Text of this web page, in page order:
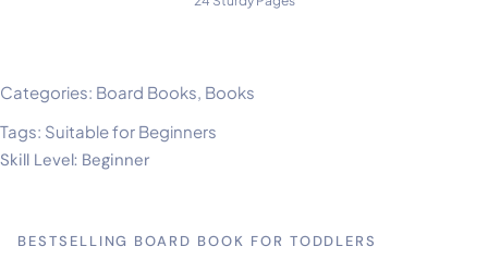
Categories: Board Books, Books
Tags: Suitable for Beginners
Skill Level: Beginner
BESTSELLING BOARD BOOK FOR TODDLERS